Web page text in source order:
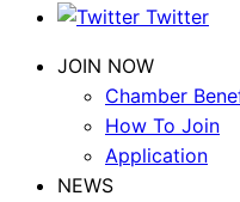
Twitter
JOIN NOW
Chamber
How To Join
Application
NEWS